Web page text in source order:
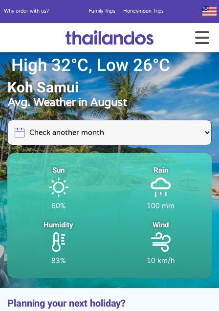
Why order with us? Family Trips Honeymoon Trips
High 32°C, Low 26°C
Koh Samui
Avg. Weather in August
Sun
60%
Rain
100 mm
Humidity
83%
Wind
10 km/h
Planning your next holiday?